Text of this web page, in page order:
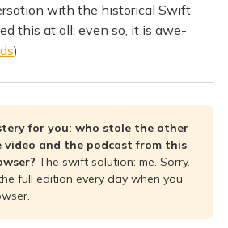
with the historical Swift
this at all; even so, it is awe-
)
for you: who stole the other
and the podcast from this
The swift solution: me. Sorry.
full edition every day when you